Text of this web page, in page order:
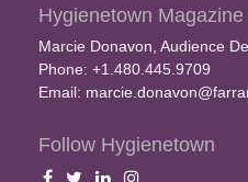
Hygienetown Magazine
Marcie Donavon, Audience
Phone: +1.480.445.9709
Email:
Follow Hygienetown